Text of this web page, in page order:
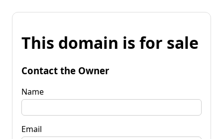
This domain is for sale
Contact the Owner
Name
Email